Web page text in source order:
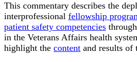
This commentary describes the
interprofessional fellowship
patient safety competencies
in the Veterans Affairs health
highlight the content and results of